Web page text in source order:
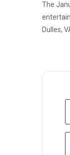
The
Dulles,